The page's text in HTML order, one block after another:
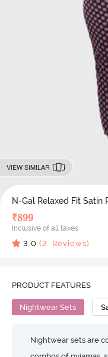
VIEW SIMILAR
N-Gal Relaxed Fit Satin
₹899
Inclusive of all taxes
3.0 (2 Reviews)
PRODUCT FEATURES
Nightwear Sets
Nightwear sets are